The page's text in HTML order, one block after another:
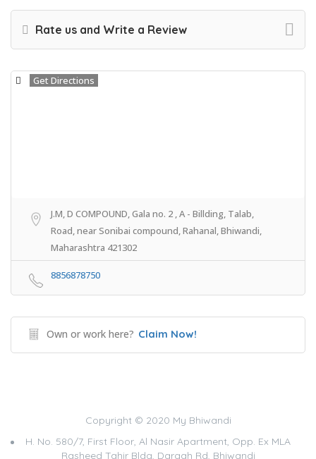
Rate us and Write a Review
Get Directions
J.M, D COMPOUND, Gala no. 2 , A - Billding, Talab,
Road, near Sonibai compound, Rahanal, Bhiwandi,
Maharashtra 421302
8856878750
Own or work here? Claim Now!
Copyright © 2020 My Bhiwandi
H. No. 580/7, First Floor, Al Nasir Apartment, Opp. Ex MLA
Rasheed Tahir Bldg, Dargah Rd, Bhiwandi